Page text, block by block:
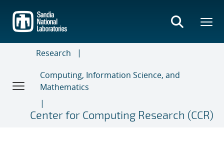
main
content
Research
Computing, Information Science, and
Mathematics
Center for Computing Research (CCR)